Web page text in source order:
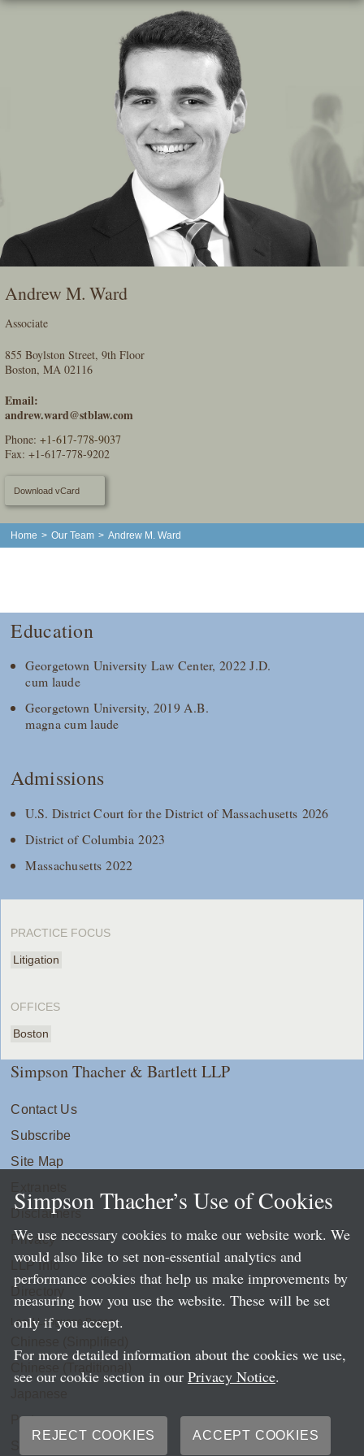
Skip
Andrew M. Ward
Associate
855 Boylston Street, 9th Floor
Boston, MA 02116
Email:
andrew.ward@stblaw.com
Phone:+1-617-778-9037
Fax: +1-617-778-9202
Download vCard
Home > Our Team > Andrew M. Ward
Education
Georgetown University Law Center, 2022 J.D.
cum laude
Georgetown University, 2019 A.B.
magna cum laude
Admissions
U.S. District Court for the District of Massachusetts 2026
District of Columbia 2023
Massachusetts 2022
PRACTICE FOCUS
Litigation
OFFICES
Boston
Simpson Thacher & Bartlett LLP
Contact Us
Subscribe
Site Map
Disclaimers
Privacy
LLP Info
Directory
Local Language Pages:
Portuguese
Simpson Thacher’s Use of Cookies
We use necessary cookies to make our website work. We
would also like to set non-essential analytics and
performance cookies that help us make improvements by
measuring how you use the website. These will be set
only if you accept.
For more detailed information about the cookies we use,
see our cookie section in our Privacy Notice.
REJECT COOKIES ACCEPT COOKIES